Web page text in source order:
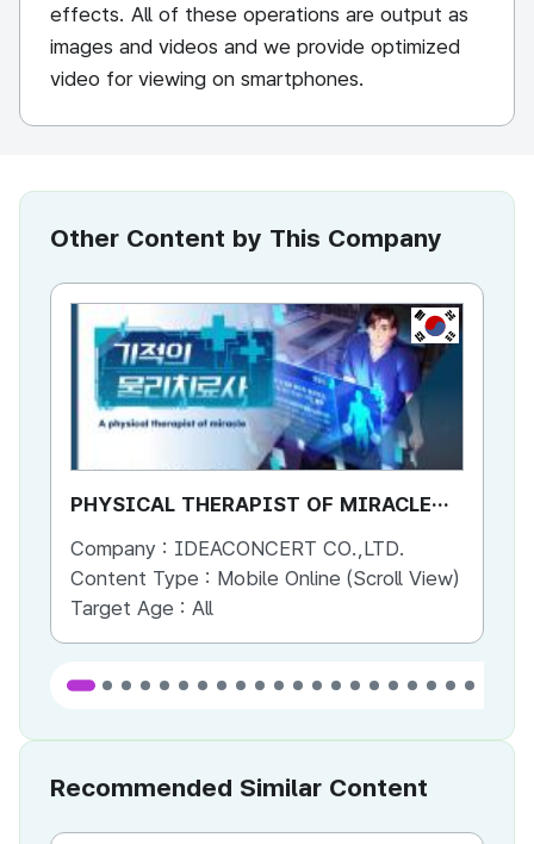
effects. All of these operations are output as
images and videos and we provide optimized
video for viewing on smartphones.
Other Content by This Company
KR
PHYSICAL THERAPIST OF MIRACLE
Company : IDEACONCERT CO.,LTD.
Content Type : Mobile Online (Scroll View)
Target Age : All
Recommended Similar Content